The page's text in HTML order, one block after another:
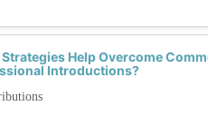
Help Overcome
Introductions?